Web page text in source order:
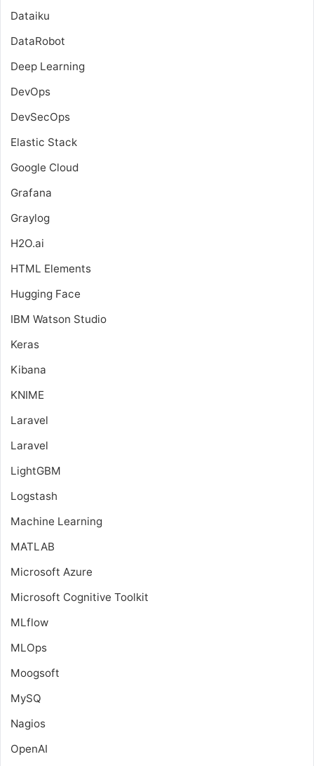
Dataiku
DataRobot
Deep Learning
DevOps
DevSecOps
Elastic Stack
Google Cloud
Grafana
Graylog
H2O.ai
HTML Elements
Hugging Face
IBM Watson Studio
Keras
Kibana
KNIME
Laravel
Laravel
LightGBM
Logstash
Machine Learning
MATLAB
Microsoft Azure
Microsoft Cognitive Toolkit
MLflow
MLOps
Moogsoft
MySQ
Nagios
OpenAI